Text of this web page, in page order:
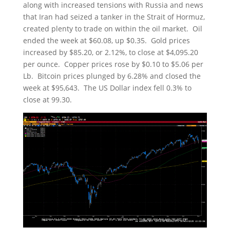
along with increased tensions with Russia and news
that Iran had seized a tanker in the Strait of Hormuz,
created plenty to trade on within the oil market. Oil
ended the week at $60.08, up $0.35. Gold prices
increased by $85.20, or 2.12%, to close at $4,095.20
per ounce. Copper prices rose by $0.10 to $5.06 per
Lb. Bitcoin prices plunged by 6.28% and closed the
week at $95,643. The US Dollar index fell 0.3% to
close at 99.30.